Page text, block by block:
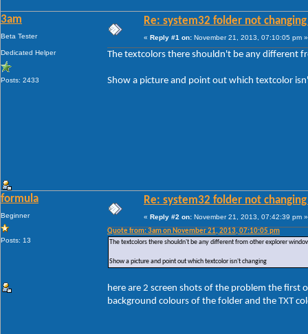
3am
Beta Tester
Dedicated Helper
Posts: 2433
Re: system32 folder not
« Reply #1 on: November 21, 2013, 07:10:05 pm »
The textcolors there shouldn't be any different
Show a picture and point out which textcolor
formula
Beginner
Posts: 13
Re: system32 folder not
« Reply #2 on: November 21, 2013, 07:42:39 pm »
Quote from: 3am on November 21, 2013, 07:10:05 pm
The textcolors there shouldn't be any different from other explorer
Show a picture and point out which textcolor isn't changing
here are 2 screen shots of the problem the first
background colours of the folder and the TXT